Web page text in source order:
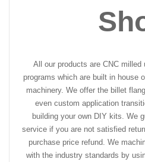
All our products are CNC
programs which are built in house
machinery. We offer the billet
even custom application
building your own DIY kits. We
service if you are not satisfied
purchase price refund. We
with the industry standards by